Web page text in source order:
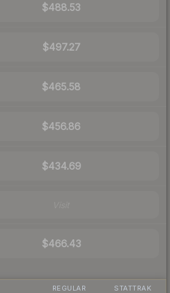
$488.53
$497.27
$465.58
$456.86
$434.69
$466.43
REGULAR STATTRAK